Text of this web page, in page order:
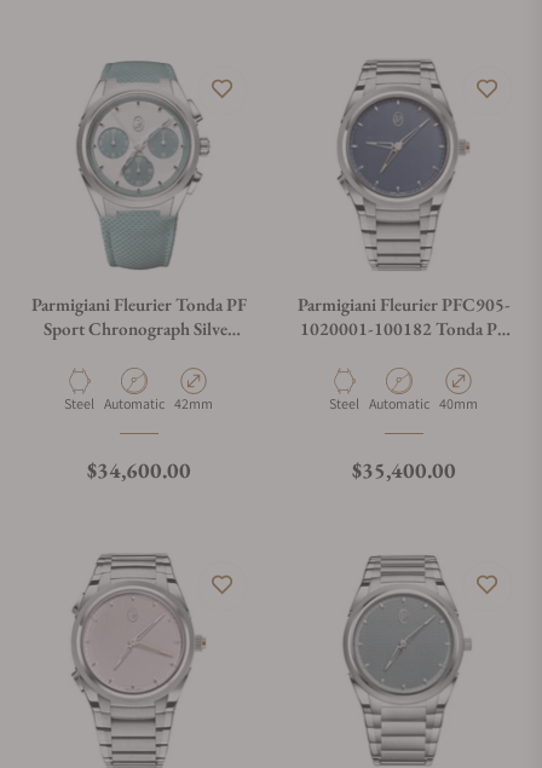
Parmigiani Fleurier Tonda PF
Sport Chronograph Silver
Material
Steel Movement Type
Automatic Case Diameter
42mm
Regular price
$34,600.00
Parmigiani Fleurier PFC905-
1020001-100182 Tonda PF
Material
Steel Movement Type
Automatic Case Diameter
40mm
Regular price
$35,400.00